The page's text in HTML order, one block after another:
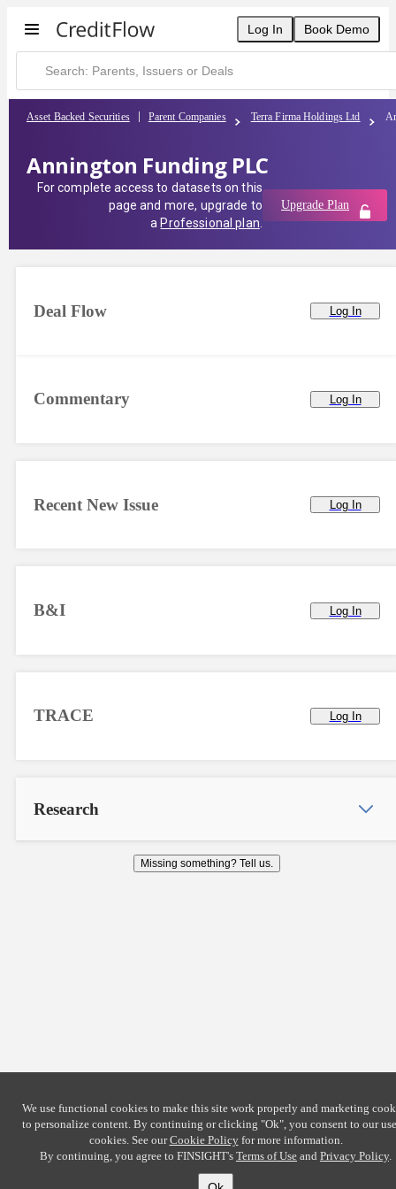
Log In Book Demo
Asset Backed Securities Parent Companies Terra Firma Holdings Ltd
Annington Funding PLC
For complete access to datasets on this
page and more, upgrade to
a Professional plan
Upgrade Plan
Commentary Log In
Deal Flow Log In
Recent New Issue Log In
B&I Log In
TRACE Log In
Research
Missing something? Tell us.
We use functional cookies to make this site work properly and marketing
to personalize content. By continuing or clicking "Ok", you consent to our
cookies. See ourCookie Policyfor more information.
By continuing, you agree to FINSIGHT's Terms of Use and Privacy Policy.